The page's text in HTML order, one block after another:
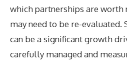
which partnerships are worth
may need to be re-evaluated.
can be a significant growth
carefully managed and